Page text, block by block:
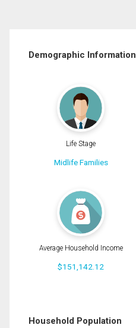
Demographic Information
Life Stage
Midlife Families
Average Household Income
$151,142.12
Household Population